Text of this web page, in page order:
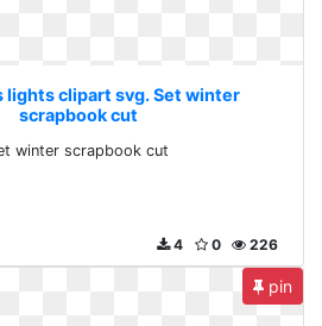
lights clipart svg. Set winter
scrapbook cut
winter scrapbook cut
226
0
4
pin